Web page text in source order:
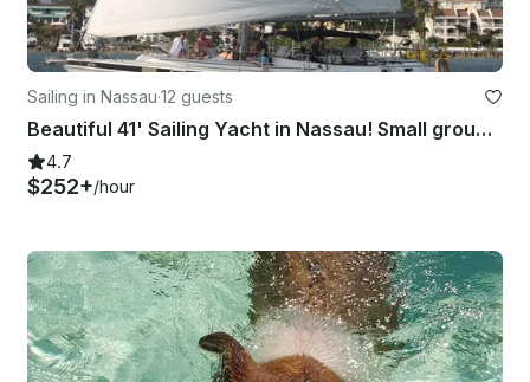
Sailing in Nassau·12 guests
Beautiful 41' Sailing Yacht in Nassau! Small group cruises & private charters.
4.7
$252+/hour